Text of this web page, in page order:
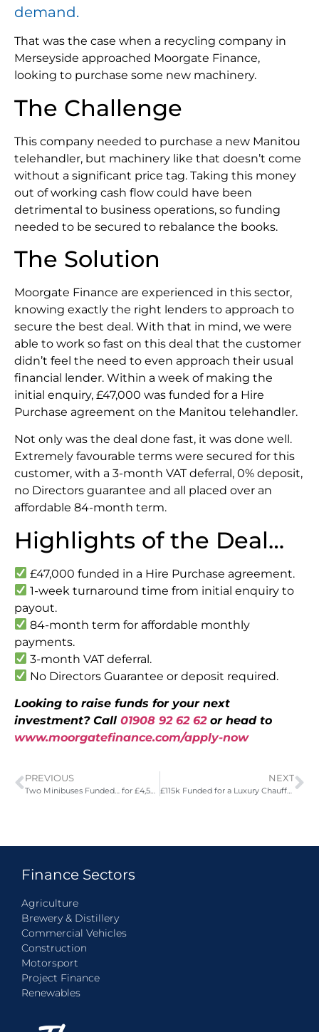
demand.
That was the case when a recycling company in
Merseyside approached Moorgate Finance,
looking to purchase some new machinery.
The Challenge
This company needed to purchase a new Manitou
telehandler, but machinery like that doesn’t come
without a significant price tag. Taking this money
out of working cash flow could have been
detrimental to business operations, so funding
needed to be secured to rebalance the books.
The Solution
Moorgate Finance are experienced in this sector,
knowing exactly the right lenders to approach to
secure the best deal. With that in mind, we were
able to work so fast on this deal that the customer
didn’t feel the need to even approach their usual
financial lender. Within a week of making the
initial enquiry, £47,000 was funded for a Hire
Purchase agreement on the Manitou telehandler.
Not only was the deal done fast, it was done well.
Extremely favourable terms were secured for this
customer, with a 3-month VAT deferral, 0% deposit,
no Directors guarantee and all placed over an
affordable 84-month term.
Highlights of the Deal…
£47,000 funded in a Hire Purchase agreement.
1-week turnaround time from initial enquiry to
payout.
84-month term for affordable monthly
payments.
3-month VAT deferral.
No Directors Guarantee or deposit required.
Looking to raise funds for your next
investment? Call 01908 92 62 62or head to
www.moorgatefinance.com/apply-now
PREVIOUS NEXT
£115k Funded for a Luxury Chauffeur
Finance Sectors
Agriculture
Brewery & Distillery
Commercial Vehicles
Construction
Motorsport
Project Finance
Renewables